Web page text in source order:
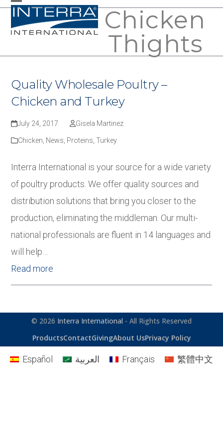
SkipOpen
mobile
Close
mobile
Chicken
Thights
Quality Wholesale Poultry –
Chicken and Turkey
July 24, 2017 Gisela Martinez
Chicken News Proteins ,Turkey
Interra International is your source for a wide variety
of poultry products. We offer quality sources and
distribution solutions that bring you closer to the
production, eliminating the middleman. Our multi-
national professionals are fluent in 14 languages and
will help…
Read more
© 2026 Interra International - All Rights Reserved
ProductsContactGivingAbout UsPrivacy Policy
Español العربية Français 繁體中文